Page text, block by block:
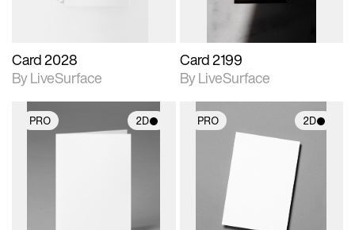
Card 2028
By LiveSurface
Card 2199
By LiveSurface
PRO 2D PRO 2D
2D scene with
photographic details.
Includes support for
materials and lighting.